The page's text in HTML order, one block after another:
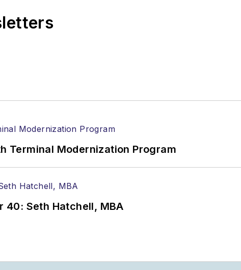
Terminal Modernization Program
40: Seth Hatchell, MBA